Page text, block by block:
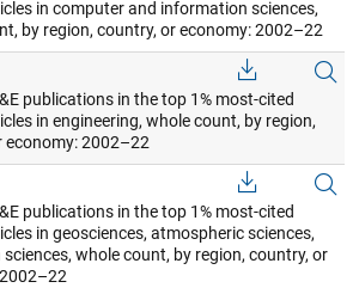
in computer and information sciences,
by region, country, or economy: 2002–22
publications in the top 1% most-cited
in engineering, whole count, by region,
economy: 2002–22
publications in the top 1% most-cited
in geosciences, atmospheric sciences,
whole count, by region, country, or